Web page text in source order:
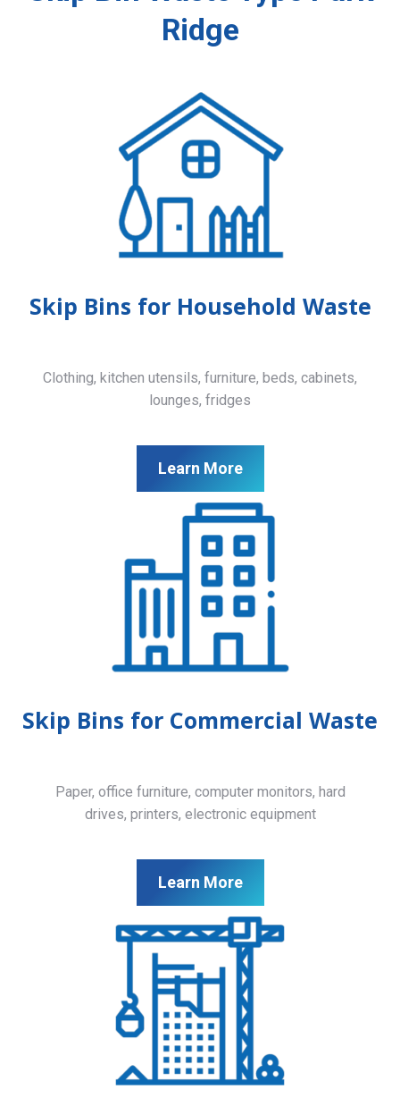
Ridge
Skip Bins for Household Waste
Clothing, kitchen utensils, furniture, beds, cabinets,
lounges, fridges
Learn More
Skip Bins for Commercial Waste
Paper, office furniture, computer monitors, hard
drives, printers, electronic equipment
Learn More